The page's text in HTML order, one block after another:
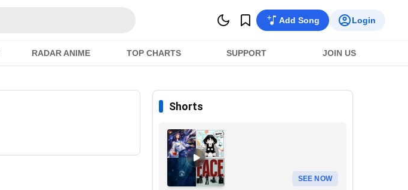
Add Song Login
RADAR ANIME TOP CHARTS SUPPORT JOIN US
Shorts
SEE NOW